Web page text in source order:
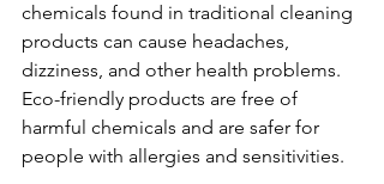
chemicals found in traditional cleaning
products can cause headaches,
dizziness, and other health problems.
Eco-friendly products are free of
harmful chemicals and are safer for
people with allergies and sensitivities.